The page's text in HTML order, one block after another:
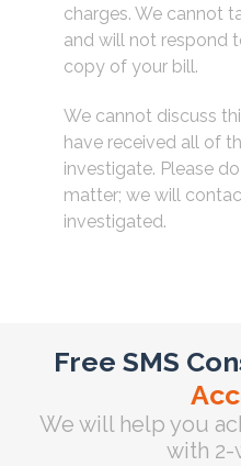
charges. We cannot
and will not respond
copy of your bill.
We cannot discuss
have received all of
investigate. Please
matter; we will
investigated.
Free SMS
We will help you
with 2-